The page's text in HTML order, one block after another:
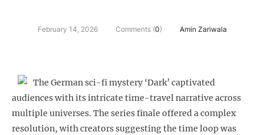
February 14, 2026 Comments (0) Amin Zariwala
The German sci-fi mystery ‘Dark’ captivated
audiences with its intricate time-travel narrative across
multiple universes. The series finale offered a complex
resolution, with creators suggesting the time loop was